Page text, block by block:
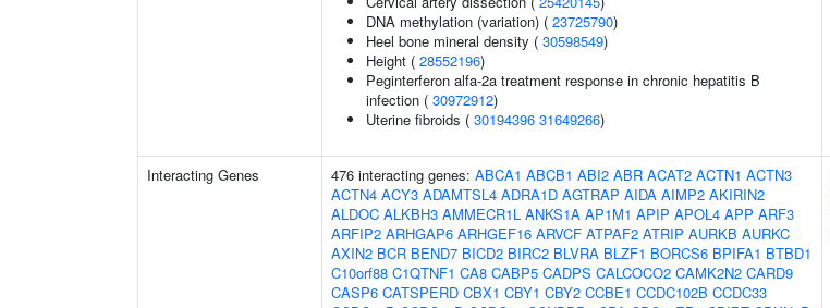
DNA methylation (variation) ( 23725790)
Heel bone mineral density ( 30598549)
Height ( 28552196)
Peginterferon alfa-2a treatment response in chronic hepatitis B
infection ( 30972912)
Uterine fibroids ( 30194396 31649266)
Interacting Genes 476 interacting genes: ABCA1 ABCB1 ABI2 ABR ACAT2 ACTN1 ACTN3
ACTN4 ACY3 ADAMTSL4 ADRA1D AGTRAP AIDA AIMP2 AKIRIN2
ALDOC ALKBH3 AMMECR1L ANKS1A AP1M1 APIP APOL4 APP ARF3
ARFIP2 ARHGAP6 ARHGEF16 ARVCF ATPAF2 ATRIP AURKB AURKC
AXIN2 BCR BEND7 BICD2 BIRC2 BLVRA BLZF1 BORCS6 BPIFA1 BTBD1
C10orf88 C1QTNF1 CA8 CABP5 CADPS CALCOCO2 CAMK2N2 CARD9
CASP6 CATSPERD CBX1 CBY1 CBY2 CCBE1 CCDC102B CCDC33